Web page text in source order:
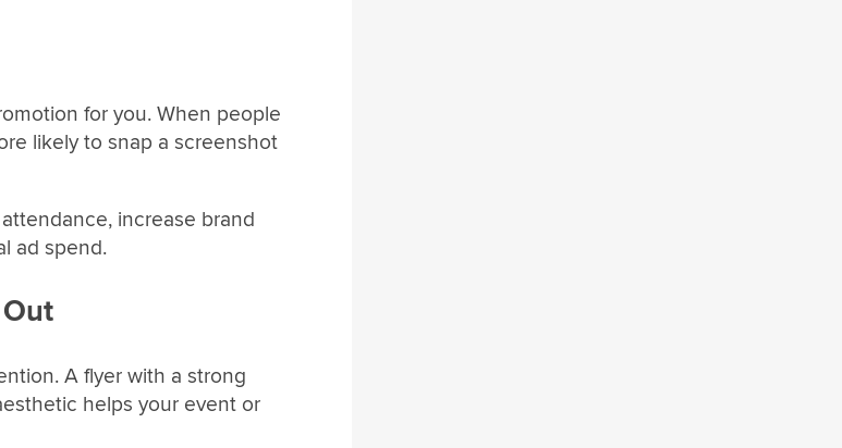
for you. When people
likely to snap a screenshot
increase brand
ad spend.
A flyer with a strong
helps your event or